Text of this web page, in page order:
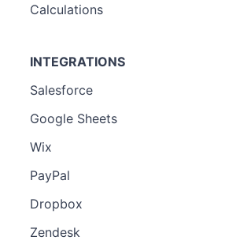
Calculations
INTEGRATIONS
Salesforce
Google Sheets
Wix
PayPal
Dropbox
Zendesk